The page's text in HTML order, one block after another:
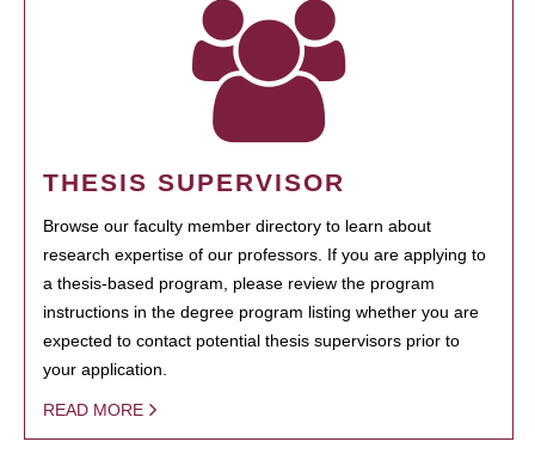
THESIS SUPERVISOR
Browse our faculty member directory to learn about
research expertise of our professors. If you are applying to
a thesis-based program, please review the program
instructions in the degree program listing whether you are
expected to contact potential thesis supervisors prior to
your application.
READ MORE